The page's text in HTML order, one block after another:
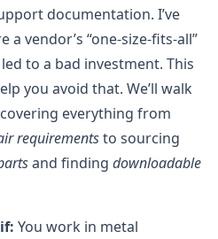
documentation. I’ve
vendor’s “one-size-fits-all”
to a bad investment. This
you avoid that. We’ll walk
everything from
requirementsto sourcing
and finding downloadable
You work in metal